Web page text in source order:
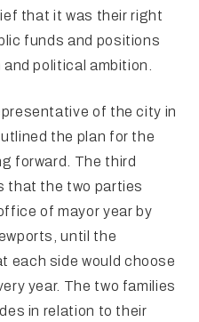
that it was their right
funds and positions
political ambition.
of the city in
the plan for the
forward. The third
that the two parties
of mayor year by
until the
each side would choose
year. The two families
in relation to their